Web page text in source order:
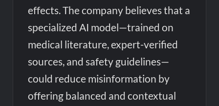
effects. The company believes that a
specialized AI model—trained on
medical literature, expert-verified
sources, and safety guidelines—
could reduce misinformation by
offering balanced and contextual